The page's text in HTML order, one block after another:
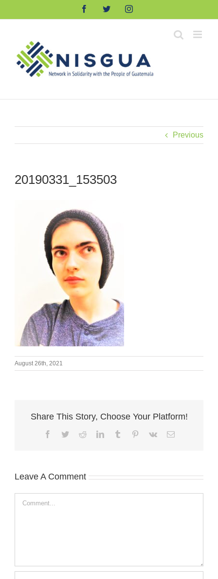
FacebookTwitterInstagram
Previous
20190331_153503
August 26th, 2021
Share This Story, Choose Your Platform!
Facebook
TwitterRedditLinkedInTumblr Pinterest
Vk Email
Leave A Comment
Comment